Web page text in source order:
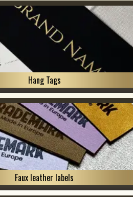
Hang Tags
Faux leather labels